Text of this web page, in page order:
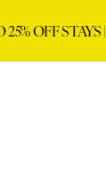
25% OFF STAYS |